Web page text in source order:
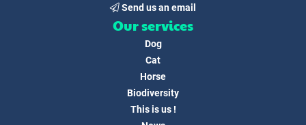
Send us an email
Our services
Dog
Cat
Horse
Biodiversity
This is us !